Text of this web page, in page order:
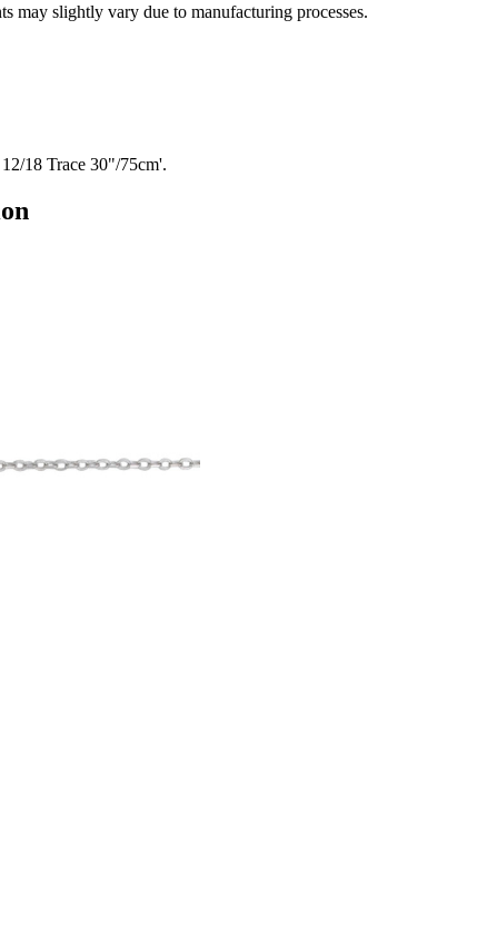
may slightly vary due to manufacturing processes.
18 Trace 30"/75cm'.